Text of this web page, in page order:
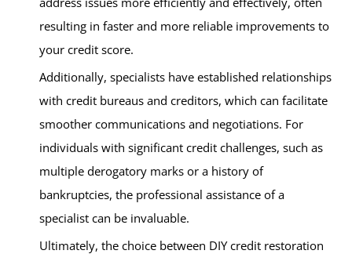
resulting in faster and more reliable improvements to
your credit score.
Additionally, specialists have established relationships
with credit bureaus and creditors, which can facilitate
smoother communications and negotiations. For
individuals with significant credit challenges, such as
multiple derogatory marks or a history of
bankruptcies, the professional assistance of a
specialist can be invaluable.
Ultimately, the choice between DIY credit restoration